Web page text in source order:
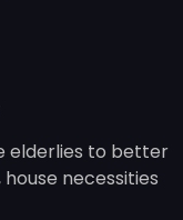
elderlies to better
necessities